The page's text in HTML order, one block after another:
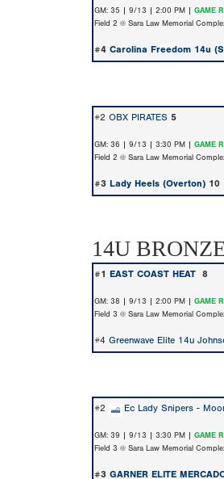
GM: 35 | 9/13 | 2:00 PM | GAME
Field 2 @ Sara Law Memorial
#4 Carolina Freedom 14u
#2 OBX PIRATES 5
GM: 36 | 9/13 | 3:30 PM | GAME
Field 2 @ Sara Law Memorial
#3 Lady Heels (Overton) 10
14U
#1 EAST COAST HEAT 8
GM: 38 | 9/13 | 2:00 PM | GAME
Field 3 @ Sara Law Memorial
#4 Greenwave Elite 14u
#2 Ec Lady Snipers -
GM: 39 | 9/13 | 3:30 PM | GAME
Field 3 @ Sara Law Memorial
#3 GARNER ELITE